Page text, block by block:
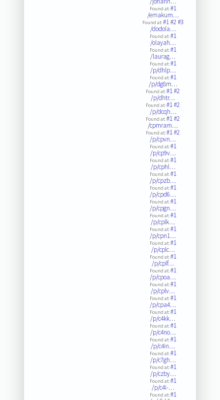
Found at:#1
/emakum…
Found at:#1#2#3
/dodola…
Found at:#1
/olayah…
Found at:#1
/laurag…
Found at:#1
/p/dhlp…
Found at:#1
/p/dg8m…
Found at:#1#2
/p/dhtr…
Found at:#1#2
/p/dcqh…
Found at:#1#2
/cpmram…
Found at:#1#2
/p/cpvn…
Found at:#1
/p/cp9v…
Found at:#1
/p/cphl…
Found at:#1
/p/cpzb…
Found at:#1
/p/cpd6…
Found at:#1
/p/cpgn…
Found at:#1
/p/cplk…
Found at:#1
/p/cpn1…
Found at:#1
/p/cplc…
Found at:#1
/p/cplf…
Found at:#1
/p/cpoa…
Found at:#1
/p/cplv…
Found at:#1
/p/cpa4…
Found at:#1
/p/c4kk…
Found at:#1
/p/c4no…
Found at:#1
/p/c4in…
Found at:#1
/p/c7gh…
Found at:#1
/p/czby…
Found at:#1
/p/c4i-…
Found at:#1